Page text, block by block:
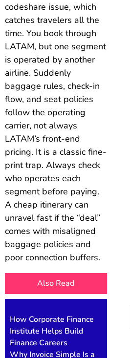
codeshare issue, which
catches travelers all the
time. You book through
LATAM, but one segment
is operated by another
airline. Suddenly
baggage rules, check-in
flow, and seat policies
follow the operating
carrier, not always
LATAM’s front-end
pricing. It is a classic fine-
print trap. Always check
who operates each
segment before paying.
A cheap itinerary can
unravel fast if the “deal”
comes with misaligned
baggage policies and
poor connection buffers.
Also Read
How Corporate Finance
Institute Helps Build
Finance Careers
Why Invoice Simple Is a